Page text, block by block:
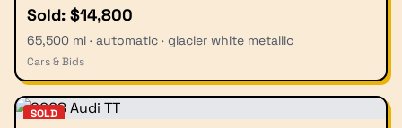
Sold: $14,800
65,500 mi · automatic · glacier white metallic
Cars & Bids
SOLD